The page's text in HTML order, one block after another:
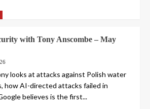
with Tony Anscombe – May
looks at attacks against Polish water
how AI-directed attacks failed in
believes is the first...